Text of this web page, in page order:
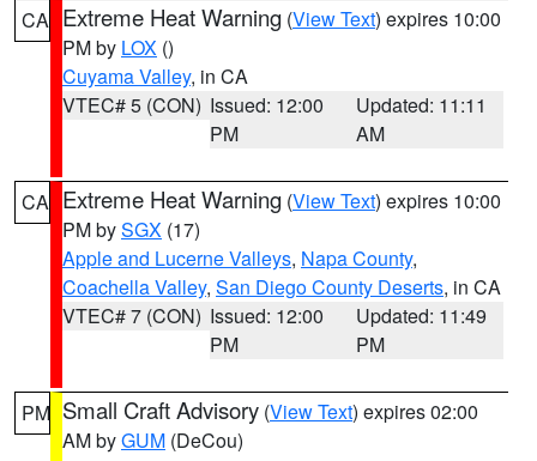
CA Extreme Heat Warning (View Text) expires 10:00
PM by LOX ()
Cuyama Valley, in CA
VTEC# 5 (CON) Issued: 12:00
PM
Updated: 11:11
AM
CA Extreme Heat Warning (View Text) expires 10:00
PM bySGX (17)
Apple and Lucerne Valleys, Napa County,
Coachella Valley, San Diego County Deserts, in CA
VTEC# 7 (CON) Issued: 12:00
PM
Updated: 11:49
PM
PM Small Craft Advisory (View Text) expires 02:00
AM byGUM (DeCou)